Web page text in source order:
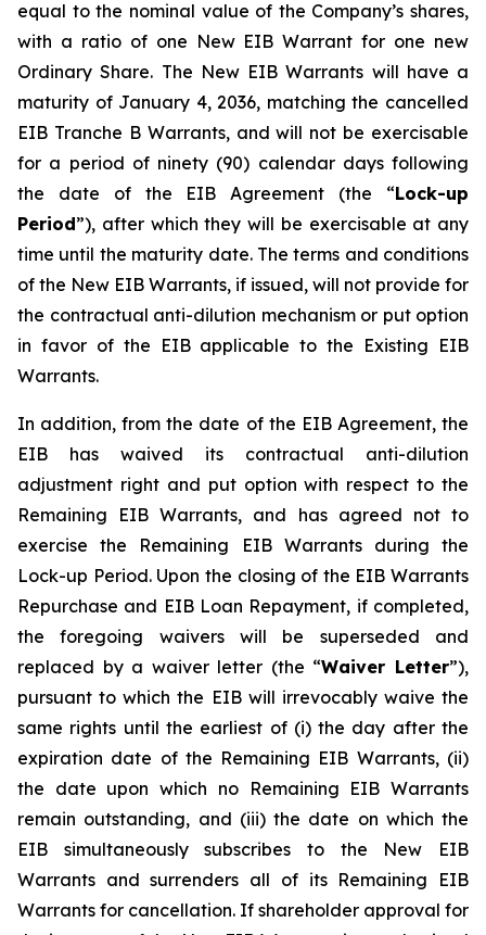
equal to the nominal value of the Company’s shares,
with a ratio of one New EIB Warrant for one new
Ordinary Share. The New EIB Warrants will have a
maturity of January 4, 2036, matching the cancelled
EIB Tranche B Warrants, and will not be exercisable
for a period of ninety (90) calendar days following
the date of the EIB Agreement (the “Lock-up
Period”), after which they will be exercisable at any
time until the maturity date. The terms and conditions
of the New EIB Warrants, if issued, will not provide for
the contractual anti-dilution mechanism or put option
in favor of the EIB applicable to the Existing EIB
Warrants.
In addition, from the date of the EIB Agreement, the
EIB has waived its contractual anti-dilution
adjustment right and put option with respect to the
Remaining EIB Warrants, and has agreed not to
exercise the Remaining EIB Warrants during the
Lock-up Period. Upon the closing of the EIB Warrants
Repurchase and EIB Loan Repayment, if completed,
the foregoing waivers will be superseded and
replaced by a waiver letter (the “Waiver Letter”),
pursuant to which the EIB will irrevocably waive the
same rights until the earliest of (i) the day after the
expiration date of the Remaining EIB Warrants, (ii)
the date upon which no Remaining EIB Warrants
remain outstanding, and (iii) the date on which the
EIB simultaneously subscribes to the New EIB
Warrants and surrenders all of its Remaining EIB
Warrants for cancellation. If shareholder approval for